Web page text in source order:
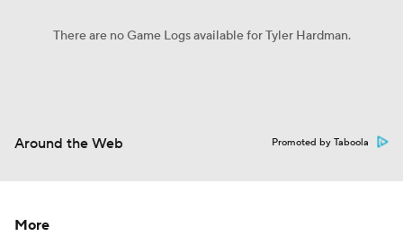
There are no Game Logs available for Tyler Hardman.
Around the Web Promoted by Taboola
More